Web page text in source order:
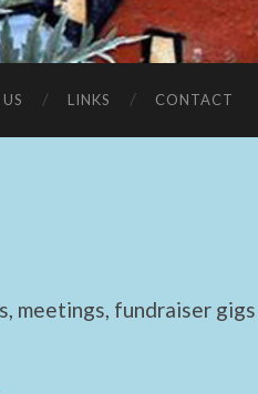
LINKS CONTACT
meetings, fundraiser